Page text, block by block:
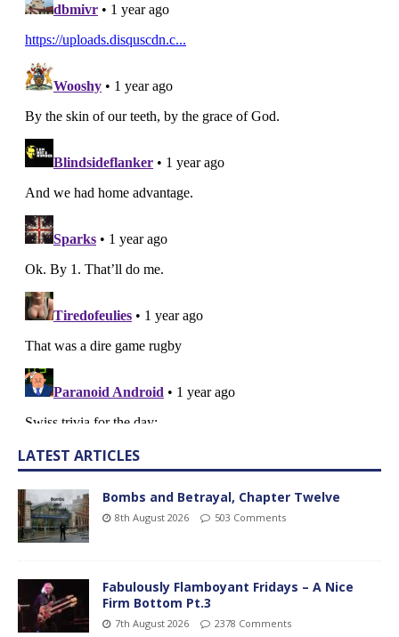
LATEST ARTICLES
Bombs and Betrayal, Chapter Twelve
8th August 2026 503 Comments
Fabulously Flamboyant Fridays – A Nice
Firm Bottom Pt.3
7th August 2026 2378 Comments